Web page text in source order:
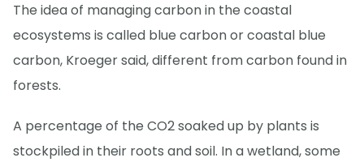
The idea of managing carbon in the coastal
ecosystems is called blue carbon or coastal blue
carbon, Kroeger said, different from carbon found in
forests.
A percentage of the CO2 soaked up by plants is
stockpiled in their roots and soil. In a wetland, some